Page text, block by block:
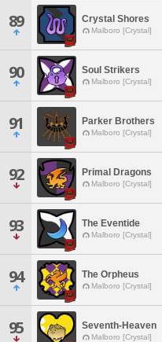
89 Crystal Shores
Malboro [Crystal]
90 Soul Strikers
Malboro [Crystal]
91 Parker Brothers
Malboro [Crystal]
92 Primal Dragons
Malboro [Crystal]
93 The Eventide
Malboro [Crystal]
94 The Orpheus
Malboro [Crystal]
95 Seventh-Heaven
Malboro [Crystal]